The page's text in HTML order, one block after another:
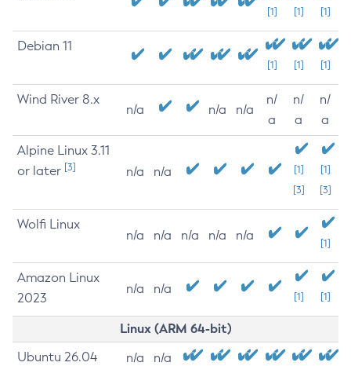
[1] [1] [1]
Debian 11
[1] [1] [1]
Wind River 8.x
n/a n/a n/a
n/
a
n/
a
n/
a
Alpine Linux 3.11
or later [3] n/a n/a
[1]
[3]
[1]
[3]
Wolfi Linux
n/a n/a n/a n/a n/a
[1]
Amazon Linux
2023
n/a n/a
[1] [1]
Linux (ARM 64-bit)
Ubuntu 26.04 n/a n/a